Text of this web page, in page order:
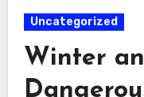
Uncategorized
Winter